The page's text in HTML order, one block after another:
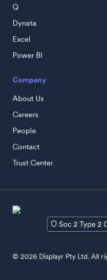
Q
Dynata
Excel
Power BI
Company
About Us
Careers
People
Contact
Trust Center
© 2026 Displayr Pty Ltd. All